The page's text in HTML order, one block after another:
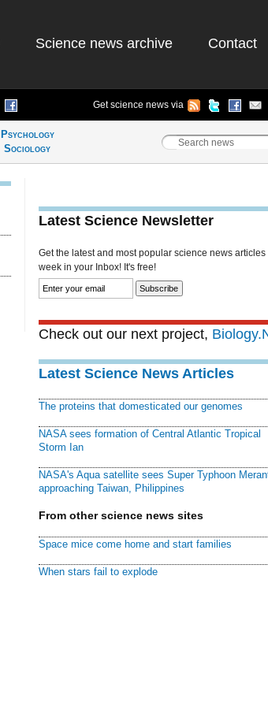
Science news archive Contact
Get science news via
Psychology
Sociology
Latest Science Newsletter
Get the latest and most popular science news articles
week in your Inbox! It's free!
Check out our next project,
Latest Science News Articles
The proteins that domesticated our genomes
NASA sees formation of Central Atlantic Tropical
Storm Ian
NASA's Aqua satellite sees Super Typhoon
approaching Taiwan, Philippines
From other science news sites
Space mice come home and start families
When stars fail to explode